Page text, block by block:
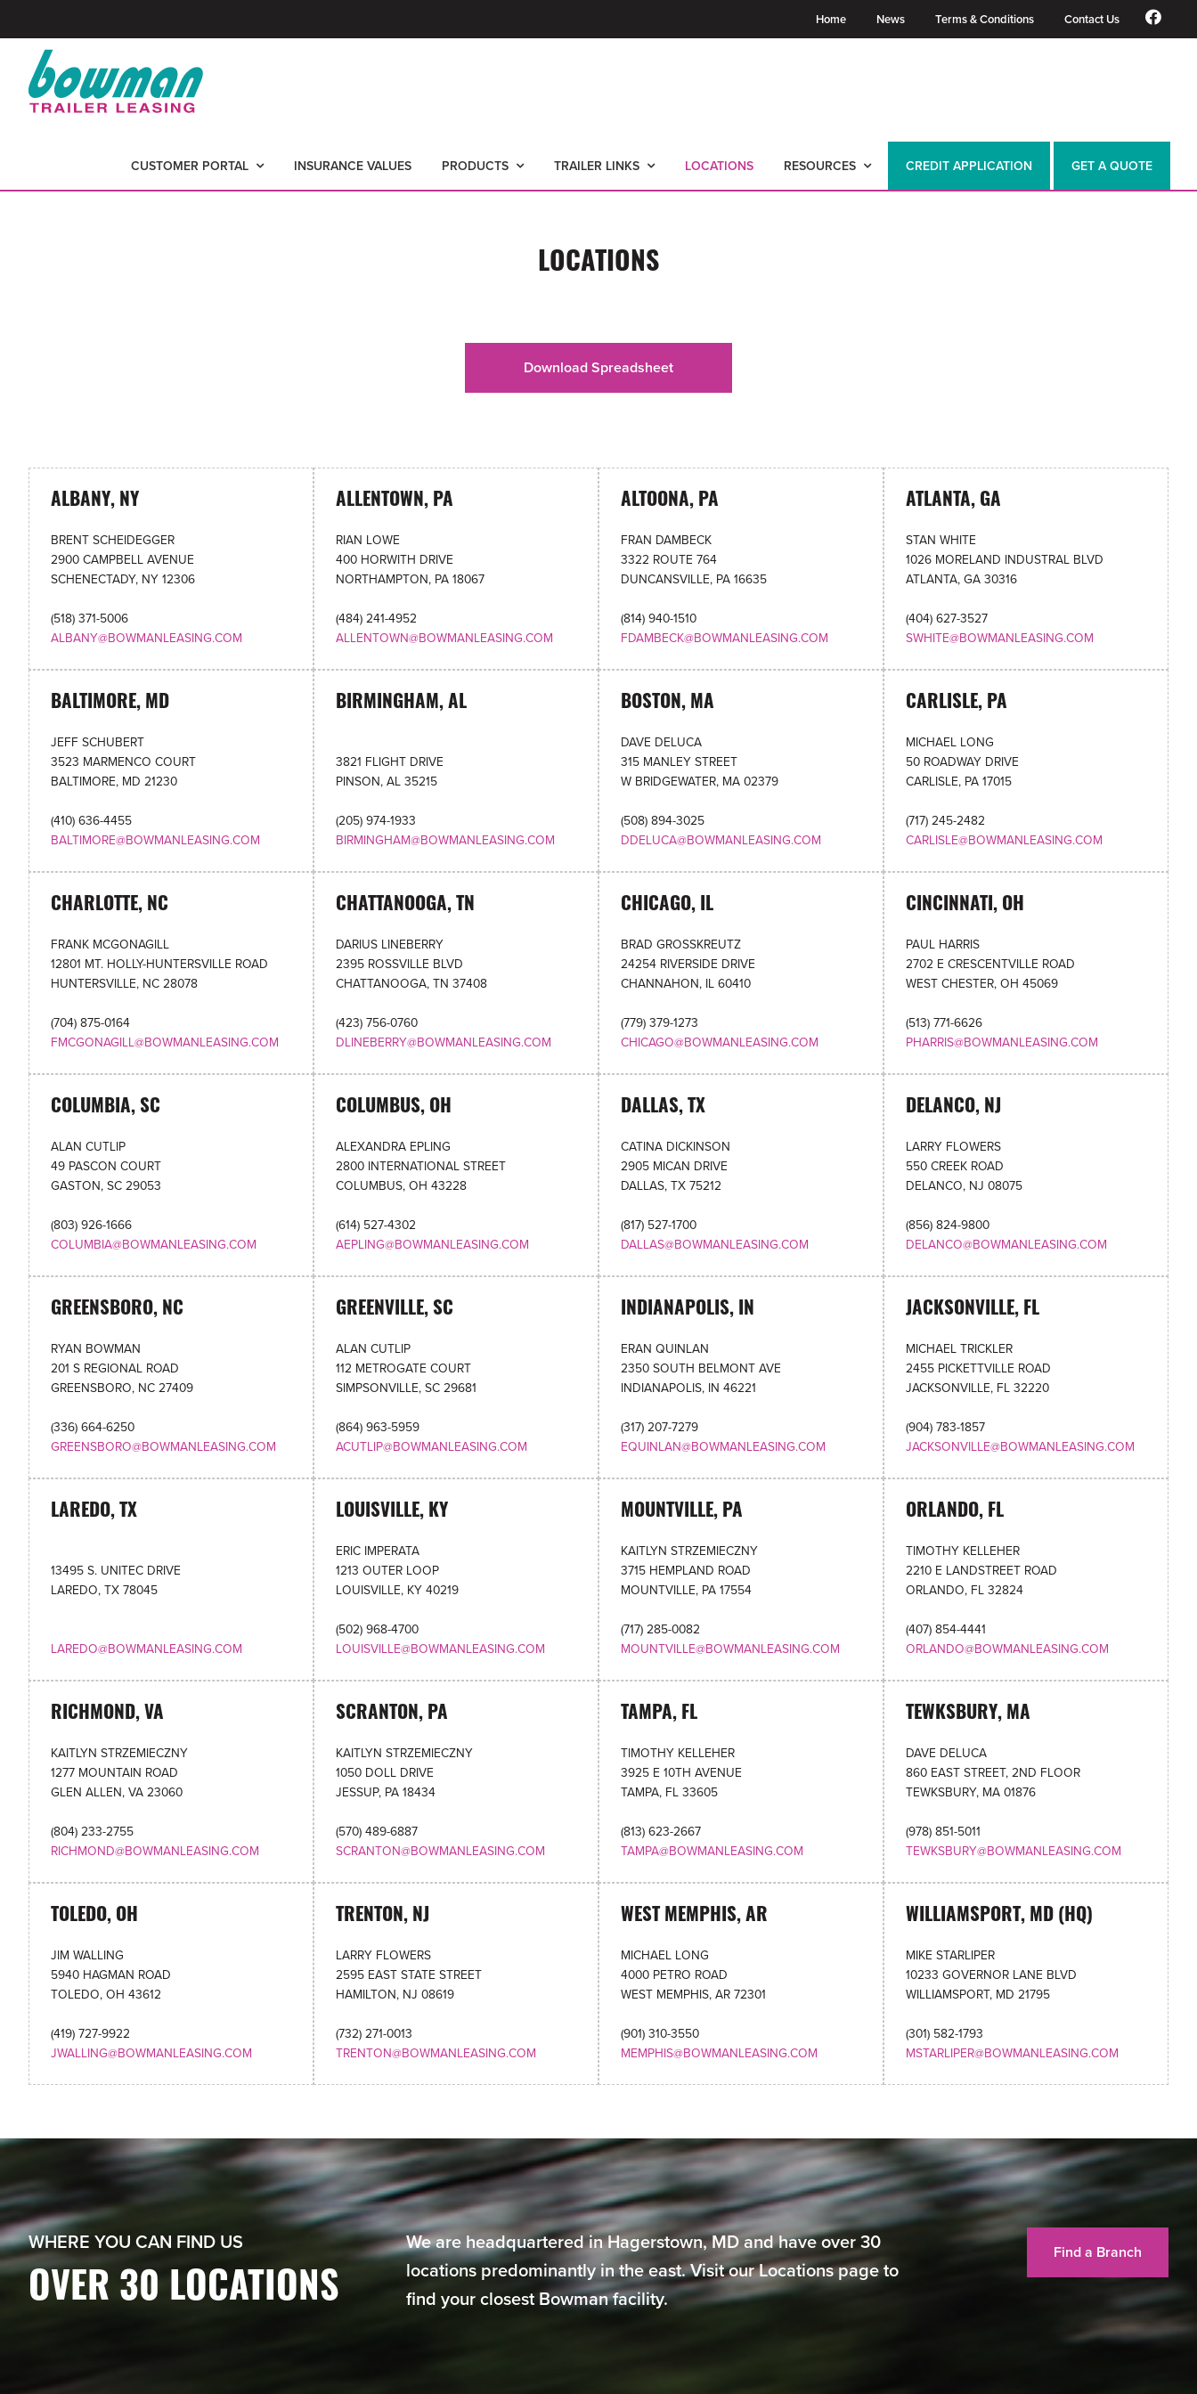
Home News Terms & Conditions Contact Us
primary
main
CUSTOMER PORTAL INSURANCE VALUES PRODUCTS TRAILER LINKS LOCATIONS RESOURCES CREDIT APPLICATION GET A QUOTE
LOCATIONS
Download Spreadsheet
ALBANY, NY
BRENT SCHEIDEGGER
2900 CAMPBELL AVENUE
SCHENECTADY, NY 12306
(518) 371-5006
ALBANY@BOWMANLEASING.COM
ALLENTOWN, PA
RIAN LOWE
400 HORWITH DRIVE
NORTHAMPTON, PA 18067
(484) 241-4952
ALLENTOWN@BOWMANLEASING.COM
ALTOONA, PA
FRAN DAMBECK
3322 ROUTE 764
DUNCANSVILLE, PA 16635
(814) 940-1510
FDAMBECK@BOWMANLEASING.COM
ATLANTA, GA
STAN WHITE
1026 MORELAND INDUSTRAL BLVD
ATLANTA, GA 30316
(404) 627-3527
SWHITE@BOWMANLEASING.COM
BALTIMORE, MD
JEFF SCHUBERT
3523 MARMENCO COURT
BALTIMORE, MD 21230
(410) 636-4455
BALTIMORE@BOWMANLEASING.COM
BIRMINGHAM, AL
3821 FLIGHT DRIVE
PINSON, AL 35215
(205) 974-1933
BIRMINGHAM@BOWMANLEASING.COM
BOSTON, MA
DAVE DELUCA
315 MANLEY STREET
W BRIDGEWATER, MA 02379
(508) 894-3025
DDELUCA@BOWMANLEASING.COM
CARLISLE, PA
MICHAEL LONG
50 ROADWAY DRIVE
CARLISLE, PA 17015
(717) 245-2482
CARLISLE@BOWMANLEASING.COM
CHARLOTTE, NC
FRANK MCGONAGILL
12801 MT. HOLLY-HUNTERSVILLE ROAD
HUNTERSVILLE, NC 28078
(704) 875-0164
FMCGONAGILL@BOWMANLEASING.COM
CHATTANOOGA, TN
DARIUS LINEBERRY
2395 ROSSVILLE BLVD
CHATTANOOGA, TN 37408
(423) 756-0760
DLINEBERRY@BOWMANLEASING.COM
CHICAGO, IL
BRAD GROSSKREUTZ
24254 RIVERSIDE DRIVE
CHANNAHON, IL 60410
(779) 379-1273
CHICAGO@BOWMANLEASING.COM
CINCINNATI, OH
PAUL HARRIS
2702 E CRESCENTVILLE ROAD
WEST CHESTER, OH 45069
(513) 771-6626
PHARRIS@BOWMANLEASING.COM
COLUMBIA, SC
ALAN CUTLIP
49 PASCON COURT
GASTON, SC 29053
(803) 926-1666
COLUMBIA@BOWMANLEASING.COM
COLUMBUS, OH
ALEXANDRA EPLING
2800 INTERNATIONAL STREET
COLUMBUS, OH 43228
(614) 527-4302
AEPLING@BOWMANLEASING.COM
DALLAS, TX
CATINA DICKINSON
2905 MICAN DRIVE
DALLAS, TX 75212
(817) 527-1700
DALLAS@BOWMANLEASING.COM
DELANCO, NJ
LARRY FLOWERS
550 CREEK ROAD
DELANCO, NJ 08075
(856) 824-9800
DELANCO@BOWMANLEASING.COM
GREENSBORO, NC
RYAN BOWMAN
201 S REGIONAL ROAD
GREENSBORO, NC 27409
(336) 664-6250
GREENSBORO@BOWMANLEASING.COM
GREENVILLE, SC
ALAN CUTLIP
112 METROGATE COURT
SIMPSONVILLE, SC 29681
(864) 963-5959
ACUTLIP@BOWMANLEASING.COM
INDIANAPOLIS, IN
ERAN QUINLAN
2350 SOUTH BELMONT AVE
INDIANAPOLIS, IN 46221
(317) 207-7279
EQUINLAN@BOWMANLEASING.COM
JACKSONVILLE, FL
MICHAEL TRICKLER
2455 PICKETTVILLE ROAD
JACKSONVILLE, FL 32220
(904) 783-1857
JACKSONVILLE@BOWMANLEASING.COM
LAREDO, TX
13495 S. UNITEC DRIVE
LAREDO, TX 78045
LAREDO@BOWMANLEASING.COM
LOUISVILLE, KY
ERIC IMPERATA
1213 OUTER LOOP
LOUISVILLE, KY 40219
(502) 968-4700
LOUISVILLE@BOWMANLEASING.COM
MOUNTVILLE, PA
KAITLYN STRZEMIECZNY
3715 HEMPLAND ROAD
MOUNTVILLE, PA 17554
(717) 285-0082
MOUNTVILLE@BOWMANLEASING.COM
ORLANDO, FL
TIMOTHY KELLEHER
2210 E LANDSTREET ROAD
ORLANDO, FL 32824
(407) 854-4441
ORLANDO@BOWMANLEASING.COM
RICHMOND, VA
KAITLYN STRZEMIECZNY
1277 MOUNTAIN ROAD
GLEN ALLEN, VA 23060
(804) 233-2755
RICHMOND@BOWMANLEASING.COM
SCRANTON, PA
KAITLYN STRZEMIECZNY
1050 DOLL DRIVE
JESSUP, PA 18434
(570) 489-6887
SCRANTON@BOWMANLEASING.COM
TAMPA, FL
TIMOTHY KELLEHER
3925 E 10TH AVENUE
TAMPA, FL 33605
(813) 623-2667
TAMPA@BOWMANLEASING.COM
TEWKSBURY, MA
DAVE DELUCA
860 EAST STREET, 2ND FLOOR
TEWKSBURY, MA 01876
(978) 851-5011
TEWKSBURY@BOWMANLEASING.COM
TOLEDO, OH
JIM WALLING
5940 HAGMAN ROAD
TOLEDO, OH 43612
(419) 727-9922
JWALLING@BOWMANLEASING.COM
TRENTON, NJ
LARRY FLOWERS
2595 EAST STATE STREET
HAMILTON, NJ 08619
(732) 271-0013
TRENTON@BOWMANLEASING.COM
WEST MEMPHIS, AR
MICHAEL LONG
4000 PETRO ROAD
WEST MEMPHIS, AR 72301
(901) 310-3550
MEMPHIS@BOWMANLEASING.COM
WILLIAMSPORT, MD (HQ)
MIKE STARLIPER
10233 GOVERNOR LANE BLVD
WILLIAMSPORT, MD 21795
(301) 582-1793
MSTARLIPER@BOWMANLEASING.COM
WHERE YOU CAN FIND US
OVER 30 LOCATIONS
We are headquartered in Hagerstown, MD and have over 30
locations predominantly in the east. Visit our Locations page to
find your closest Bowman facility.
Find a Branch